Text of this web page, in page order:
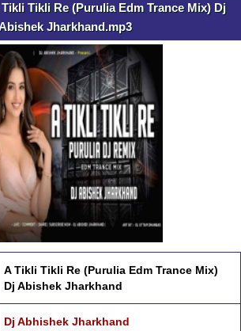
Tikli Re (Purulia Edm Trance Mix) Dj
Jharkhand.mp3
A Tikli Tikli Re (Purulia Edm Trance Mix)
Dj Abishek Jharkhand
Dj Abhishek Jharkhand